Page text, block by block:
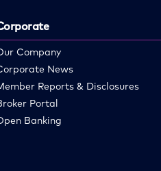
Company
News
Reports & Disclosures
Portal
Banking